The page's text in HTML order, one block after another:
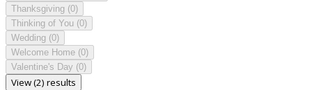
Thanksgiving (0)
Thinking of You (0)
Wedding (0)
Welcome Home (0)
Valentine's Day (0)
View (2) results